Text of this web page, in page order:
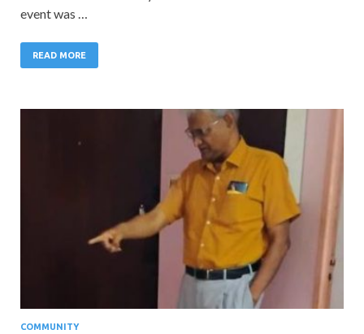
event was …
READ MORE
COMMUNITY